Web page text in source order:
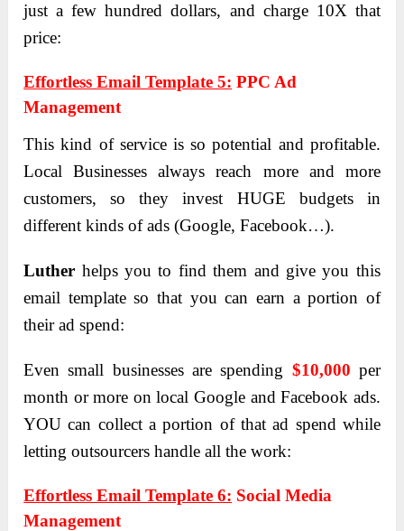
just a few hundred dollars, and charge 10X that
price:
Effortless Email Template 5: PPC Ad
Management
This kind of service is so potential and profitable.
Local Businesses always reach more and more
customers, so they invest HUGE budgets in
different kinds of ads (Google, Facebook…).
Luther helps you to find them and give you this
email template so that you can earn a portion of
their ad spend:
Even small businesses are spending $10,000 per
month or more on local Google and Facebook ads.
YOU can collect a portion of that ad spend while
letting outsourcers handle all the work:
Effortless Email Template 6: Social Media
Management